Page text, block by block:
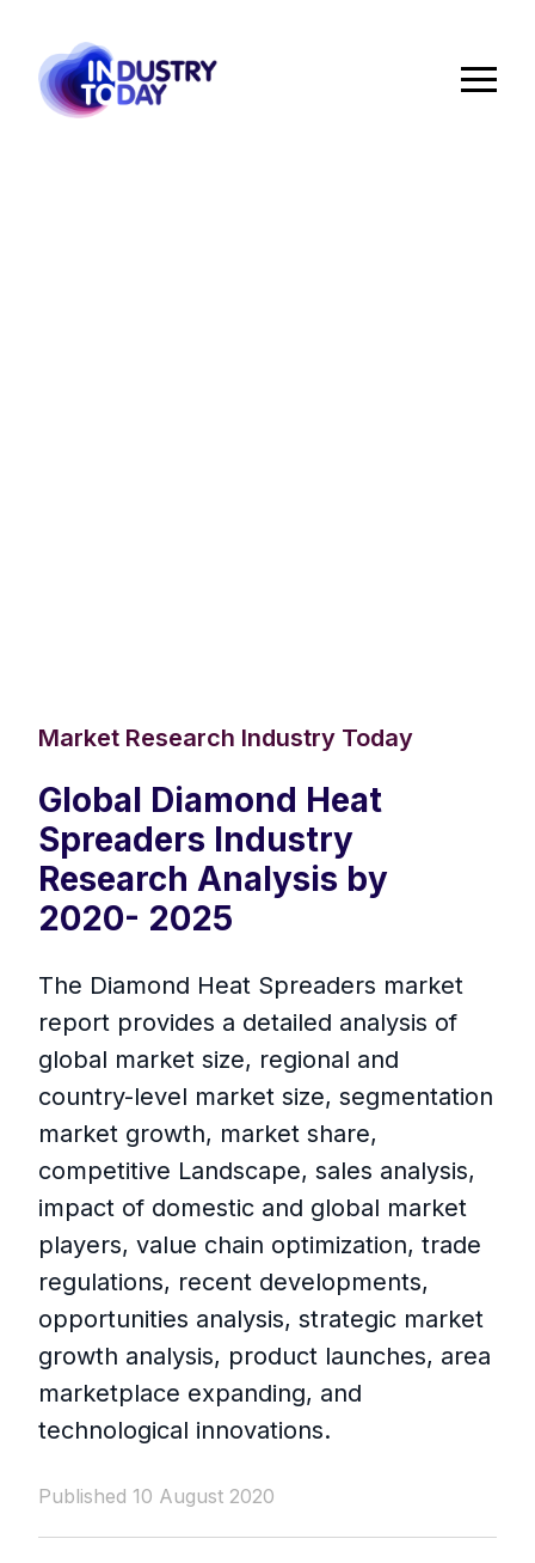
Market Research Industry Today
Global Diamond Heat
Spreaders Industry
Research Analysis by
2020- 2025
The Diamond Heat Spreaders market
report provides a detailed analysis of
global market size, regional and
country-level market size, segmentation
market growth, market share,
competitive Landscape, sales analysis,
impact of domestic and global market
players, value chain optimization, trade
regulations, recent developments,
opportunities analysis, strategic market
growth analysis, product launches, area
marketplace expanding, and
technological innovations.
Published 10 August 2020